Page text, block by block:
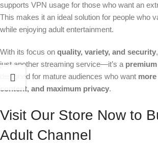
supports VPN usage for those who want an
This makes it an ideal solution for people who
while enjoying adult entertainment.
With its focus on quality, variety, and security
just another streaming service—it’s a
designed for mature audiences who want
content, and maximum privacy.
Visit Our Store Now to
Adult Channel